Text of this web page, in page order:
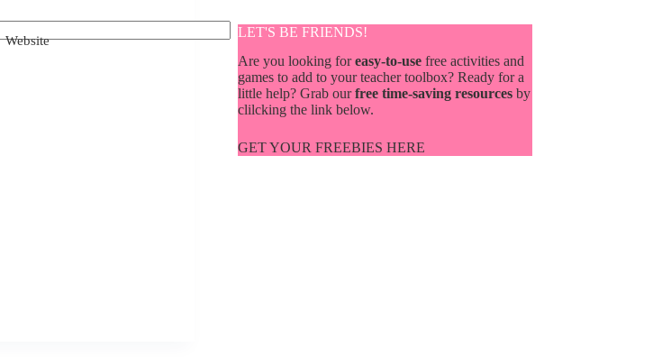
Website
LET'S BE FRIENDS!
Are you looking foreasy-to-use free activities and
games to add to your teacher toolbox? Ready for a
little help? Grab ourfree time-saving resources by
clilcking the link below.
GET YOUR FREEBIES HERE